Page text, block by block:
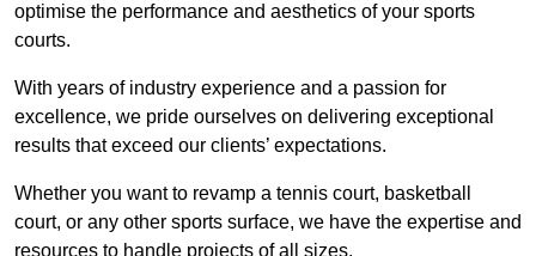
optimise the performance and aesthetics of your sports
courts.
With years of industry experience and a passion for
excellence, we pride ourselves on delivering exceptional
results that exceed our clients’ expectations.
Whether you want to revamp a tennis court, basketball
court, or any other sports surface, we have the expertise and
resources to handle projects of all sizes.